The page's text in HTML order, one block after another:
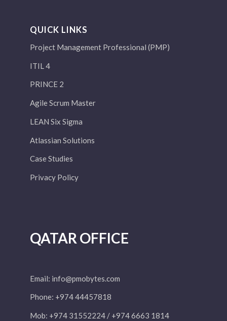
QUICK LINKS
Project Management Professional (PMP)
ITIL 4
PRINCE 2
Agile Scrum Master
LEAN Six Sigma
Atlassian Solutions
Case Studies
Privacy Policy
QATAR OFFICE
Email: info@pmobytes.com
Phone: +974 44457818
Mob: +974 31552224 / +974 6663 1814